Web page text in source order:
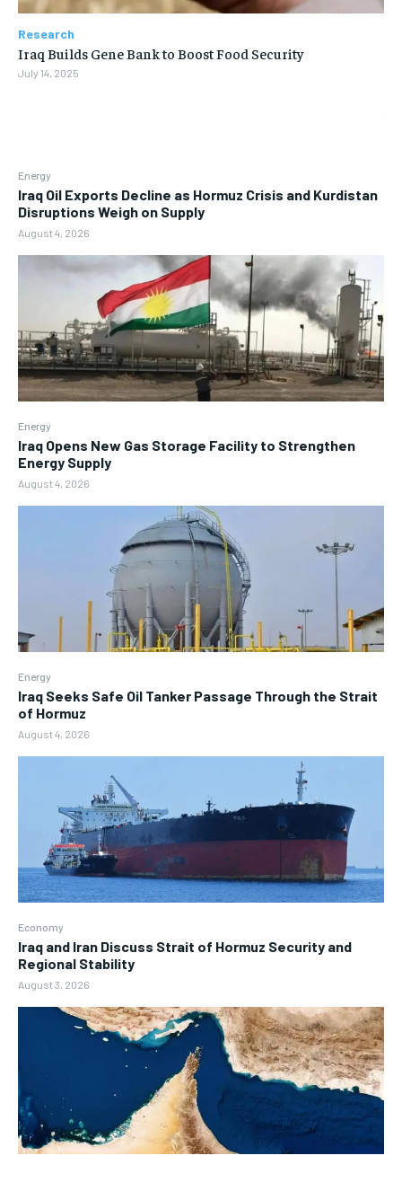
Energy
Iraq Oil Exports Decline as Hormuz Crisis and Kurdistan
Disruptions Weigh on Supply
August 4, 2026
Energy
Iraq Opens New Gas Storage Facility to Strengthen
Energy Supply
August 4, 2026
Energy
Iraq Seeks Safe Oil Tanker Passage Through the Strait
of Hormuz
August 4, 2026
Economy
Iraq and Iran Discuss Strait of Hormuz Security and
Regional Stability
August 3, 2026
Research
Iraq Builds Gene Bank to Boost Food Security
July 14, 2025